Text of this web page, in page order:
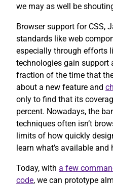
we may as well be
Browser support for CSS,
standards like web
especially through efforts
technologies gain support
fraction of the time that
about a new feature and
only to find that its
percent. Nowadays, the
techniques often isn’t
limits of how quickly
learn what’s available
Today, with a few
code, we can prototype